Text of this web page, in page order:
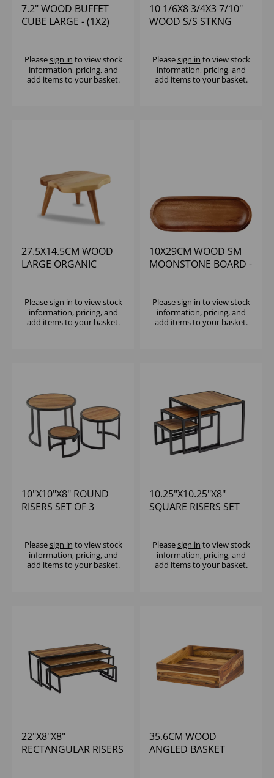
7.2" WOOD BUFFET
CUBE LARGE - (1X2)
Pleasesign in to view stock
information, pricing, and
add items to your basket.
10 1/6X8 3/4X3 7/10"
WOOD S/S STKNG
Pleasesign in to view stock
information, pricing, and
add items to your basket.
27.5X14.5CM WOOD
LARGE ORGANIC
Pleasesign in to view stock
information, pricing, and
add items to your basket.
10X29CM WOOD SM
MOONSTONE BOARD -
Pleasesign in to view stock
information, pricing, and
add items to your basket.
10"X10"X8" ROUND
RISERS SET OF 3
Pleasesign in to view stock
information, pricing, and
add items to your basket.
10.25"X10.25"X8"
SQUARE RISERS SET
Pleasesign in to view stock
information, pricing, and
add items to your basket.
22"X8"X8"
RECTANGULAR RISERS
35.6CM WOOD
ANGLED BASKET